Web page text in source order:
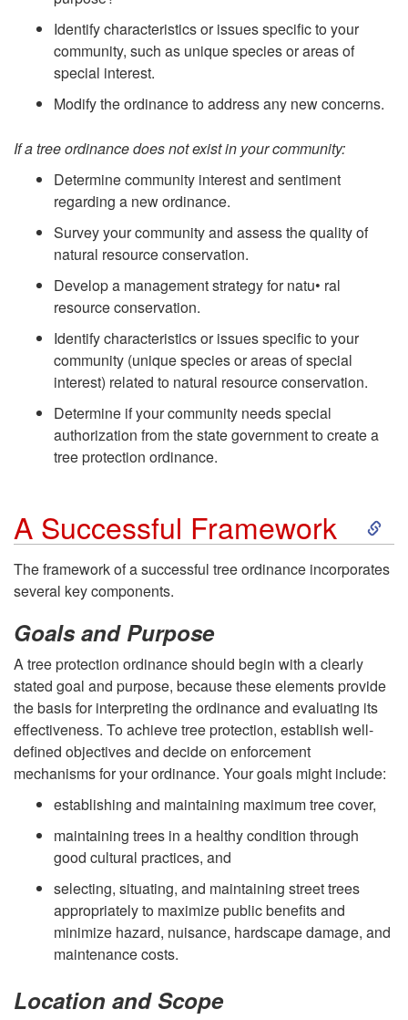
Identify characteristics or issues specific to your
community, such as unique species or areas of
special interest.
Modify the ordinance to address any new concerns.
If a tree ordinance does not exist in your community:
Determine community interest and sentiment
regarding a new ordinance.
Survey your community and assess the quality of
natural resource conservation.
Develop a management strategy for natu• ral
resource conservation.
Identify characteristics or issues specific to your
community (unique species or areas of special
interest) related to natural resource conservation.
Determine if your community needs special
authorization from the state government to create a
tree protection ordinance.
A Successful Framework
S
k
t
A
c
The framework of a successful tree ordinance incorporates
several key components.
Goals and Purpose
A tree protection ordinance should begin with a clearly
stated goal and purpose, because these elements provide
the basis for interpreting the ordinance and evaluating its
effectiveness. To achieve tree protection, establish well-
defined objectives and decide on enforcement
mechanisms for your ordinance. Your goals might include:
establishing and maintaining maximum tree cover,
maintaining trees in a healthy condition through
good cultural practices, and
selecting, situating, and maintaining street trees
appropriately to maximize public benefits and
minimize hazard, nuisance, hardscape damage, and
maintenance costs.
Location and Scope